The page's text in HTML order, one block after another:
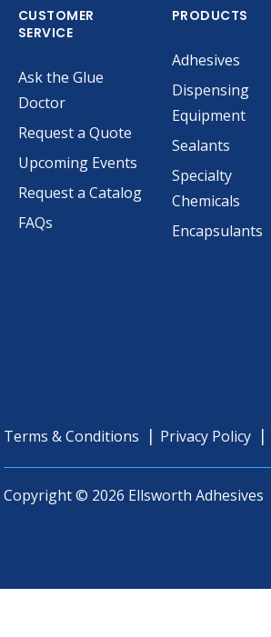
CUSTOMER
SERVICE
Ask the Glue
Doctor
Request a Quote
Upcoming Events
Request a Catalog
FAQs
PRODUCTS
Adhesives
Dispensing
Equipment
Sealants
Specialty
Chemicals
Encapsulants
Terms & Conditions Privacy Policy
Copyright © 2026 Ellsworth Adhesives